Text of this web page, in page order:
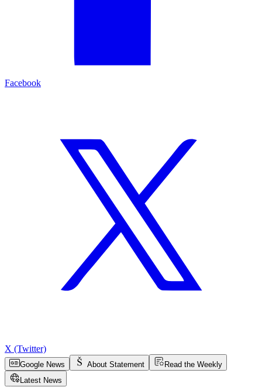
Facebook
X (Twitter)
Google News About Statement
Read the Weekly
Latest News